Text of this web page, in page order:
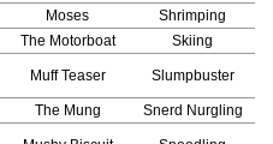
Moses
Shrimping
The Motorboat Skiing
Muff Teaser Slumpbuster
The Mung Snerd Nurgling